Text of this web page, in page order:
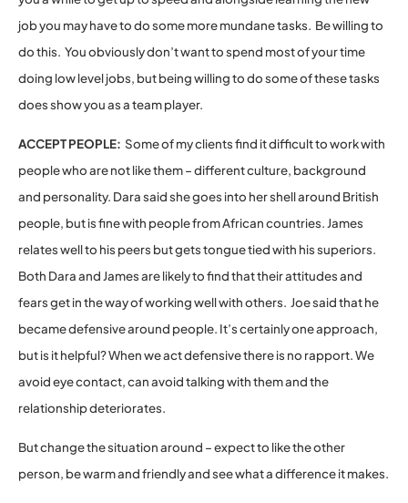
job you may have to do some more mundane tasks. Be willing to
do this. You obviously don’t want to spend most of your time
doing low level jobs, but being willing to do some of these tasks
does show you as a team player.
ACCEPT PEOPLE: Some of my clients find it difficult to work with
people who are not like them – different culture, background
and personality. Dara said she goes into her shell around British
people, but is fine with people from African countries. James
relates well to his peers but gets tongue tied with his superiors.
Both Dara and James are likely to find that their attitudes and
fears get in the way of working well with others. Joe said that he
became defensive around people. It’s certainly one approach,
but is it helpful? When we act defensive there is no rapport. We
avoid eye contact, can avoid talking with them and the
relationship deteriorates.
But change the situation around – expect to like the other
person, be warm and friendly and see what a difference it makes.